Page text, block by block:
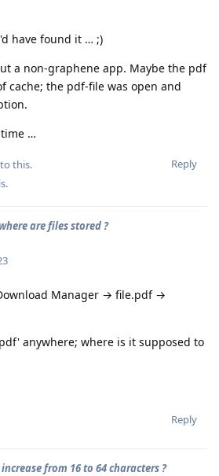
have found it … ;)
a non-graphene app. Maybe the pdf
cache; the pdf-file was open and
…
Reply
this.
.
are files stored ?
Manager → file.pdf →
anywhere; where is it supposed to
Reply
from 16 to 64 characters ?